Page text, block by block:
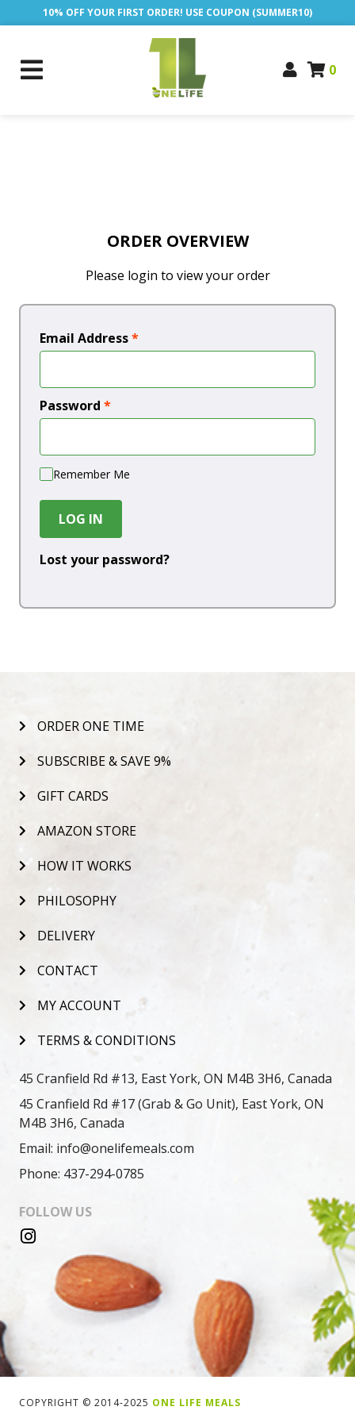
10% OFF YOUR FIRST ORDER! USE COUPON (SUMMER10)
0
ORDER OVERVIEW
Please login to view your order
Email Address*
Password *
Remember Me
LOG IN
Lost your password?
ORDER ONE TIME
SUBSCRIBE & SAVE 9%
GIFT CARDS
AMAZON STORE
HOW IT WORKS
PHILOSOPHY
DELIVERY
CONTACT
MY ACCOUNT
TERMS & CONDITIONS
45 Cranfield Rd #13, East York, ON M4B 3H6, Canada
45 Cranfield Rd #17 (Grab & Go Unit), East York, ON
M4B 3H6, Canada
Email: info@onelifemeals.com
Phone: 437-294-0785
FOLLOW US
COPYRIGHT © 2014-2025 ONE LIFE MEALS